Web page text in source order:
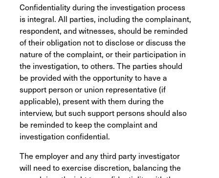
Confidentiality during the investigation process
is integral. All parties, including the complainant,
respondent, and witnesses, should be reminded
of their obligation not to disclose or discuss the
nature of the complaint, or their participation in
the investigation, to others. The parties should
be provided with the opportunity to have a
support person or union representative (if
applicable), present with them during the
interview, but such support persons should also
be reminded to keep the complaint and
investigation confidential.
The employer and any third party investigator
will need to exercise discretion, balancing the